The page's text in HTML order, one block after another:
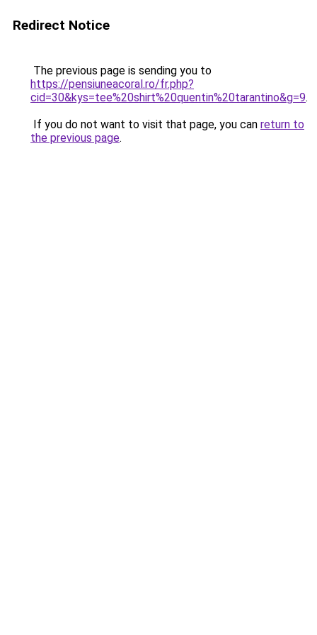
Redirect Notice
The previous page is sending you to
https://pensiuneacoral.ro/fr.php?
cid=30&kys=tee%20shirt%20quentin%20tarantino&g=9.
If you do not want to visit that page, you can return to
the previous page.